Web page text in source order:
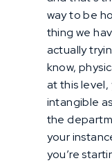
way to be
thing we
actually
know,
at this level,
intangible
the
your
you’re